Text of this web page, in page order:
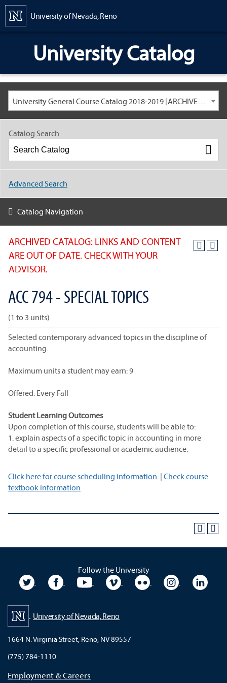
University of Nevada, Reno
University Catalog
University General Course Catalog 2018-2019 [ARCHIVED CATALOG: LINKS AND CONTENT ARE OUT OF DATE. CHECK WITH YOUR ADVISOR.]
ARCHIVED CATALOG: LINKS AND CONTENT
ARE OUT OF DATE. CHECK WITH YOUR
ADVISOR.
ACC 794 - SPECIAL TOPICS
(1 to 3 units)
Selected contemporary advanced topics in the discipline of
accounting.
Maximum units a student may earn: 9
Offered: Every Fall
Student Learning Outcomes
Upon completion of this course, students will be able to:
1. explain aspects of a specific topic in accounting in more
detail to a specific professional or academic audience.
Click here for course scheduling information. | Check course
textbook information
Catalog Search
Advanced Search
Catalog Navigation
Follow the University
University TwitterUniversity Facebook
University YouTubeUniversity VimeoUniversity Flickr
University
University of Nevada, Reno
1664 N. Virginia Street, Reno, NV 89557
(775) 784-1110
Employment & Careers